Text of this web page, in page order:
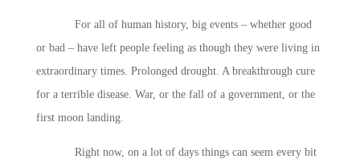
For all of human history, big events – whether good
or bad – have left people feeling as though they were living in
extraordinary times. Prolonged drought. A breakthrough cure
for a terrible disease. War, or the fall of a government, or the
first moon landing.
Right now, on a lot of days things can seem every bit